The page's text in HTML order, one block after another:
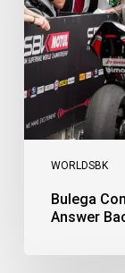
WORLDSBK
Answer
Back
with
2-
Finish
Bulega
Answer